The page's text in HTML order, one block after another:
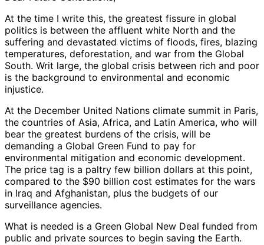
At the time I write this, the greatest fissure in global
politics is between the affluent white North and the
suffering and devastated victims of floods, fires, blazing
temperatures, deforestation, and war from the Global
South. Writ large, the global crisis between rich and poor
is the background to environmental and economic
injustice.
At the December United Nations climate summit in Paris,
the countries of Asia, Africa, and Latin America, who will
bear the greatest burdens of the crisis, will be
demanding a Global Green Fund to pay for
environmental mitigation and economic development.
The price tag is a paltry few billion dollars at this point,
compared to the $90 billion cost estimates for the wars
in Iraq and Afghanistan, plus the budgets of our
surveillance agencies.
What is needed is a Green Global New Deal funded from
public and private sources to begin saving the Earth.